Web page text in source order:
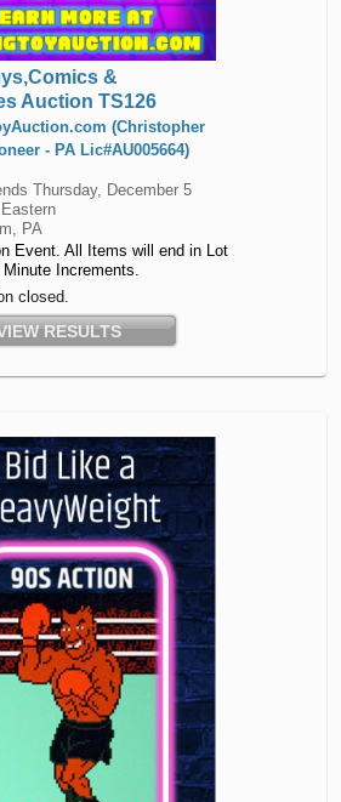
&
Auction TS126
(Christopher
- PA Lic#AU005664)
Thursday, December 5
PA
Event. All Items will end in Lot
Increments.
closed.
RESULTS